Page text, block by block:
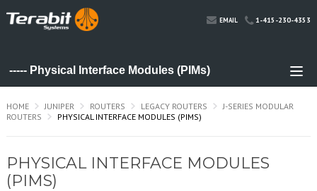
EMAIL 1-415-230-4353
HOME JUNIPER ROUTERS LEGACY ROUTERS
J-SERIES MODULAR
ROUTERS
PHYSICAL INTERFACE MODULES (PIMS)
PHYSICAL INTERFACE MODULES
(PIMS)